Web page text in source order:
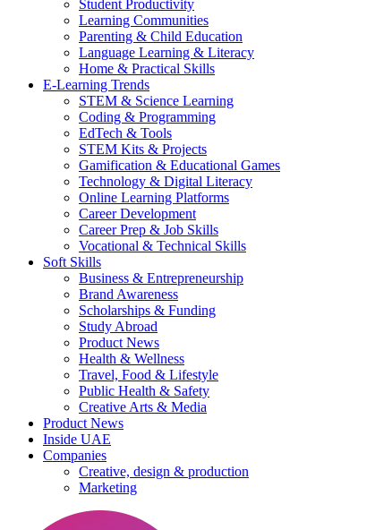
Student Productivity
Learning Communities
Parenting & Child Education
Language Learning & Literacy
Home & Practical Skills
E-Learning Trends
STEM & Science Learning
Coding & Programming
EdTech & Tools
STEM Kits & Projects
Gamification & Educational Games
Technology & Digital Literacy
Online Learning Platforms
Career Development
Career Prep & Job Skills
Vocational & Technical Skills
Soft Skills
Business & Entrepreneurship
Brand Awareness
Scholarships & Funding
Study Abroad
Product News
Health & Wellness
Travel, Food & Lifestyle
Public Health & Safety
Creative Arts & Media
Product News
Inside UAE
Companies
Creative, design & production
Marketing